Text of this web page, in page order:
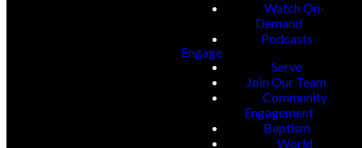
Watch On-
Demand
Podcasts
Engage
Serve
Join Our Team
Community
Engagement
Baptism
World